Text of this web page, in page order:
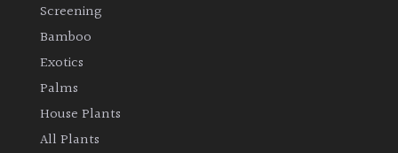
Screening
Bamboo
Exotics
Palms
House Plants
All Plants